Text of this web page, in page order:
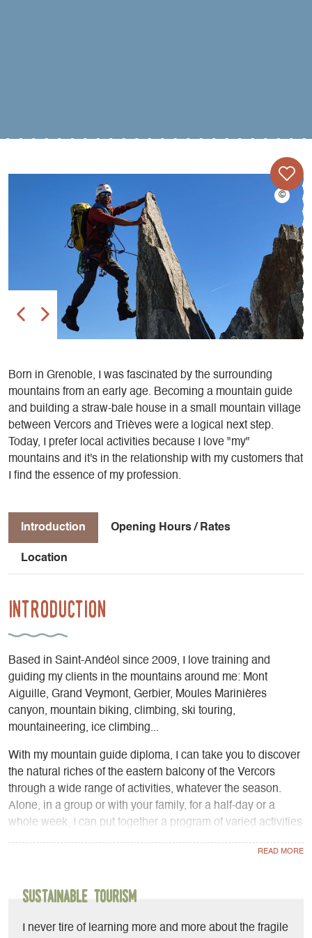
Born in Grenoble, I was fascinated by the surrounding
mountains from an early age. Becoming a mountain guide
and building a straw-bale house in a small mountain village
between Vercors and Trièves were a logical next step.
Today, I prefer local activities because I love "my"
mountains and it's in the relationship with my customers that
I find the essence of my profession.
Introduction Opening Hours / Rates
Location
Introduction
Based in Saint-Andéol since 2009, I love training and
guiding my clients in the mountains around me: Mont
Aiguille, Grand Veymont, Gerbier, Moules Marinières
canyon, mountain biking, climbing, ski touring,
mountaineering, ice climbing...
With my mountain guide diploma, I can take you to discover
the natural riches of the eastern balcony of the Vercors
through a wide range of activities, whatever the season.
Alone, in a group or with your family, for a half-day or a
whole week, I can put together a program of varied activities
- Mountain biking, VAE: let's work together on riding
balcony of the Vercors, or organize a multi-day touring raid.
- Canyoning: thrill and refreshment guaranteed in the
Moules Marinières canyon just a stone's throw from my
Sustainable Tourism
I never tire of learning more and more about the fragile